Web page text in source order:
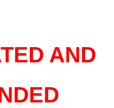
AND